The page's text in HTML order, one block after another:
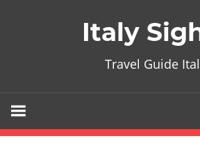
Italy
Travel Guide